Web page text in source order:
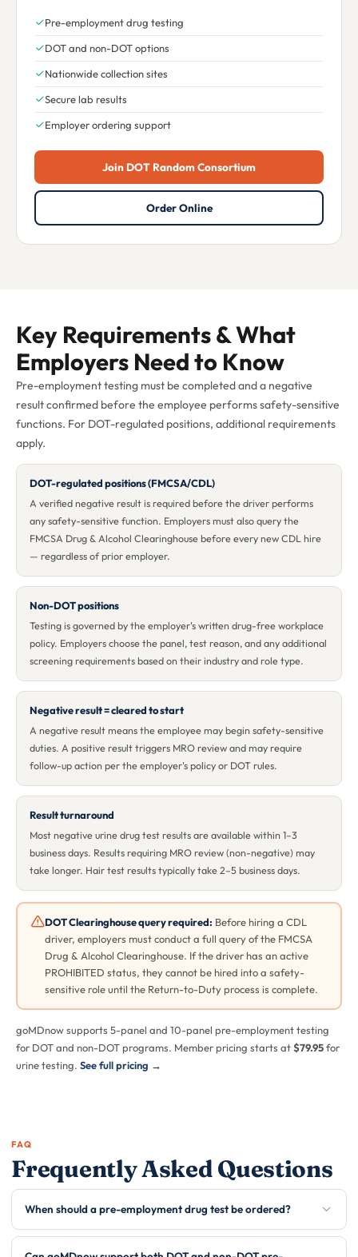
Pre-employment drug testing
DOT and non-DOT options
Nationwide collection sites
Secure lab results
Employer ordering support
Join DOT Random Consortium
Order Online
Key Requirements & What
Employers Need to Know
Pre-employment testing must be completed and a negative
result confirmed before the employee performs safety-sensitive
functions. For DOT-regulated positions, additional requirements
apply.
DOT-regulated positions (FMCSA/CDL)
A verified negative result is required before the driver performs
any safety-sensitive function. Employers must also query the
FMCSA Drug & Alcohol Clearinghouse before every new CDL hire
— regardless of prior employer.
Non-DOT positions
Testing is governed by the employer's written drug-free workplace
policy. Employers choose the panel, test reason, and any additional
screening requirements based on their industry and role type.
Negative result = cleared to start
A negative result means the employee may begin safety-sensitive
duties. A positive result triggers MRO review and may require
follow-up action per the employer's policy or DOT rules.
Result turnaround
Most negative urine drug test results are available within 1–3
business days. Results requiring MRO review (non-negative) may
take longer. Hair test results typically take 2–5 business days.
DOT Clearinghouse query required: Before hiring a CDL
driver, employers must conduct a full query of the FMCSA
Drug & Alcohol Clearinghouse. If the driver has an active
PROHIBITED status, they cannot be hired into a safety-
sensitive role until the Return-to-Duty process is complete.
goMDnow supports 5-panel and 10-panel pre-employment testing
for DOT and non-DOT programs. Member pricing starts at$79.95for
urine testing. See full pricing →
FAQ
Frequently Asked Questions
When should a pre-employment drug test be ordered?